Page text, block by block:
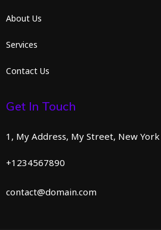
About Us
Services
Contact Us
Get In Touch
1, My Address, My Street, New York
+1234567890
contact@domain.com